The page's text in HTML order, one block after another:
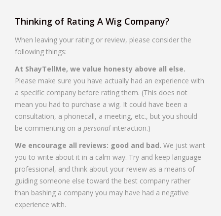
Thinking of Rating A Wig Company?
When leaving your rating or review, please consider the
following things:
At ShayTellMe, we value honesty above all else.
Please make sure you have actually had an experience with
a specific company before rating them. (This does not
mean you had to purchase a wig. It could have been a
consultation, a phonecall, a meeting, etc., but you should
be commenting on a personal interaction.)
We encourage all reviews: good and bad. We just want
you to write about it in a calm way. Try and keep language
professional, and think about your review as a means of
guiding someone else toward the best company rather
than bashing a company you may have had a negative
experience with.